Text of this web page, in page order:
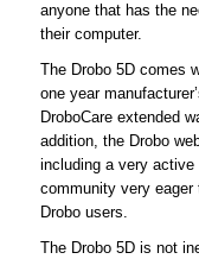
anyone that has the
their computer.
The Drobo 5D comes
one year
DroboCare extended
addition, the Drobo
including a very active
community very eager
Drobo users.
The Drobo 5D is not